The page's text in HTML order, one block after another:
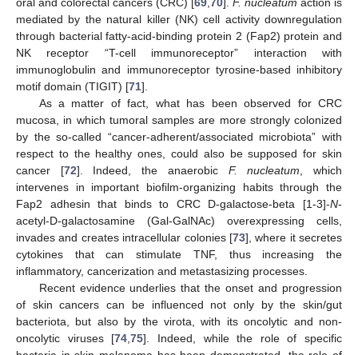
mediated by the natural killer (NK) cell activity downregulation
through bacterial fatty-acid-binding protein 2 (Fap2) protein and
NK receptor “T-cell immunoreceptor” interaction with
immunoglobulin and immunoreceptor tyrosine-based inhibitory
motif domain (TIGIT) [71].
As a matter of fact, what has been observed for CRC
mucosa, in which tumoral samples are more strongly colonized
by the so-called “cancer-adherent/associated microbiota” with
respect to the healthy ones, could also be supposed for skin
cancer [72]. Indeed, the anaerobic F. nucleatum , which
intervenes in important biofilm-organizing habits through the
Fap2 adhesin that binds to CRC D-galactose-beta [1-3]-N-
acetyl-D-galactosamine (Gal-GalNAc) overexpressing cells,
invades and creates intracellular colonies [73], where it secretes
cytokines that can stimulate TNF, thus increasing the
inflammatory, cancerization and metastasizing processes.
Recent evidence underlies that the onset and progression
of skin cancers can be influenced not only by the skin/gut
bacteriota, but also by the virota, with its oncolytic and non-
oncolytic viruses [74 ,75]. Indeed, while the role of specific